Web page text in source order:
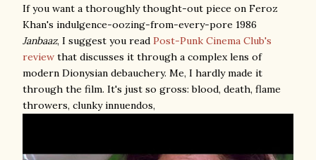
If you want a thoroughly thought-out piece on Feroz
Khan's indulgence-oozing-from-every-pore 1986
Janbaaz, I suggest you read Post-Punk Cinema Club's
review that discusses it through a complex lens of
modern Dionysian debauchery. Me, I hardly made it
through the film. It's just so gross: blood, death, flame
throwers, clunky innuendos,